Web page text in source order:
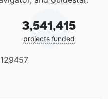
3,541,415
projects funded